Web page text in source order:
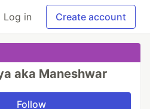
Log in Create account
aka Maneshwar
Follow